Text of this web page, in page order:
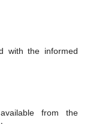
with the informed
from the